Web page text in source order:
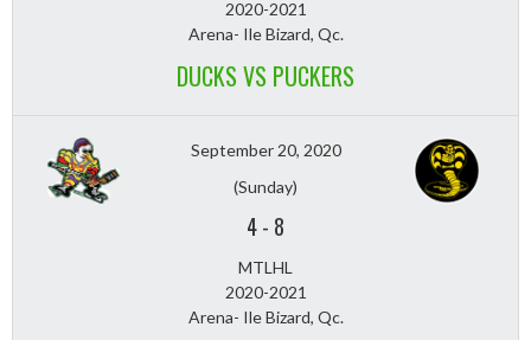
2020-2021
Arena- Ile Bizard, Qc.
DUCKS VS PUCKERS
September 20, 2020
(Sunday)
4- 8
MTLHL
2020-2021
Arena- Ile Bizard, Qc.